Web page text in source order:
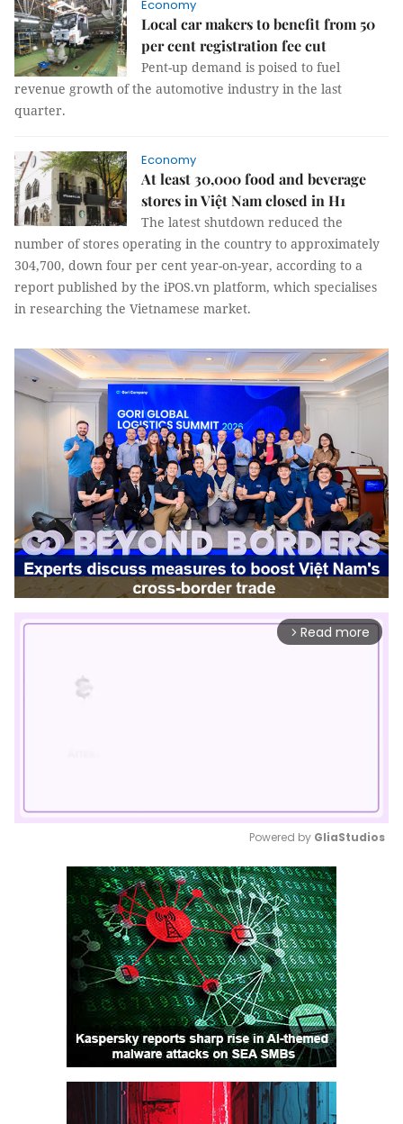
Economy
Local car makers to benefit from 50
per cent registration fee cut
Pent-up demand is poised to fuel
revenue growth of the automotive industry in the last
quarter.
Economy
At least 30,000 food and beverage
stores in Việt Nam closed in H1
The latest shutdown reduced the
number of stores operating in the country to approximately
304,700, down four per cent year-on-year, according to a
report published by the iPOS.vn platform, which specialises
in researching the Vietnamese market.
arrow_forward_ios Read more
Mute
Powered by GliaStudios